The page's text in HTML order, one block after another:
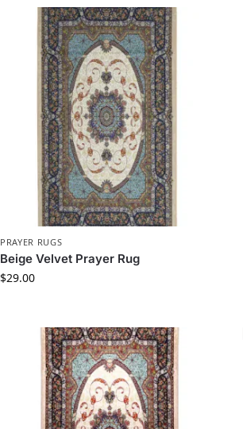
PRAYER RUGS
Beige Velvet Prayer Rug
$29.00